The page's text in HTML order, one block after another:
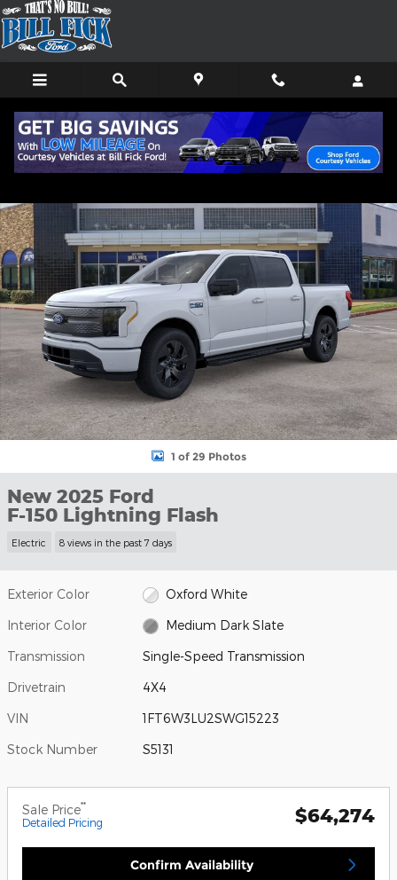
Skip to main content
New 2025 Ford F-150 Lightning Flash TRUCK Photo 1 of 29
1 of 29 Photos
New 2025 Ford
F-150 Lightning Flash
Electric 8 views in the past 7 days
Exterior Color Oxford White
Interior Color Medium Dark Slate
Transmission Single-Speed Transmission
Drivetrain 4X4
VIN 1FT6W3LU2SWG15223
Stock Number S5131
Sale Price**
Detailed Pricing $64,274
Confirm Availability